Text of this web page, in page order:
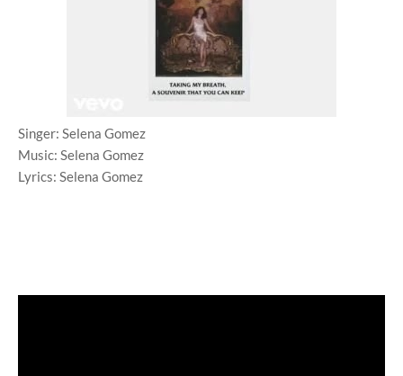
Singer: Selena Gomez
Music: Selena Gomez
Lyrics: Selena Gomez